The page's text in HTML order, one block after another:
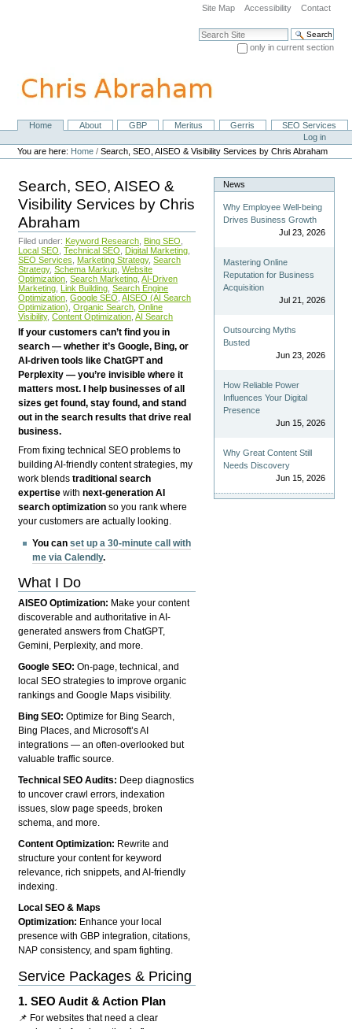
navigation
Site Map Accessibility Contact
Search Site
only in current section
NavigationHome About GBP Meritus Gerris
SEO Services
Personal
tools
Log in
You are here: Home /Search, SEO, AISEO & Visibility Services by Chris Abraham
Search, SEO, AISEO &
Visibility Services by Chris
Abraham
Filed under: Keyword Research Bing SEO
Local SEO Technical SEO Digital Marketing
SEO Services
Marketing Strategy, Search
Strategy, Schema Markup Website
Optimization Search Marketing AI-Driven
Marketing Link Building Search Engine
Optimization Google SEO AISEO (AI Search
Optimization) Organic Search Online
Visibility, Content Optimization AI Search
If your customers can’t find you in
search — whether it’s Google, Bing, or
AI-driven tools like ChatGPT and
Perplexity — you’re invisible where it
matters most. I help businesses of all
sizes get found, stay found, and stand
out in the search results that drive real
business.
From fixing technical SEO problems to
building AI-friendly content strategies, my
work blendstraditional search
expertise withnext-generation AI
search optimization so you rank where
your customers are actually looking.
You canset up a 30-minute call with
me via Calendly.
What I Do
AISEO Optimization: Make your content
discoverable and authoritative in AI-
generated answers from ChatGPT,
Gemini, Perplexity, and more.
Google SEO:On-page, technical, and
local SEO strategies to improve organic
rankings and Google Maps visibility.
Bing SEO:Optimize for Bing Search,
Bing Places, and Microsoft’s AI
integrations — an often-overlooked but
valuable traffic source.
Technical SEO Audits: Deep diagnostics
to uncover crawl errors, indexation
issues, slow page speeds, broken
schema, and more.
Content Optimization: Rewrite and
structure your content for keyword
relevance, rich snippets, and AI-friendly
indexing.
Local SEO & Maps
Optimization: Enhance your local
presence with GBP integration, citations,
NAP consistency, and spam fighting.
Service Packages & Pricing
1.SEO Audit & Action Plan
📌 For websites that need a clear
News
Why Employee Well-being
Drives Business Growth
Jul 23, 2026
Mastering Online
Reputation for Business
Acquisition
Jul 21, 2026
Outsourcing Myths
Busted
Jun 23, 2026
How Reliable Power
Influences Your Digital
Presence
Jun 15, 2026
Why Great Content Still
Needs Discovery
Jun 15, 2026